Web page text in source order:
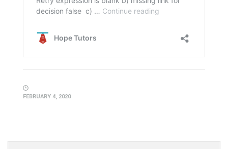
FEBRUARY 4, 2020